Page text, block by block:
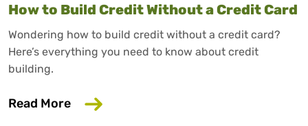
How to Build Credit Without a Credit Card
Wondering how to build credit without a credit card?
Here’s everything you need to know about credit
building.
Read More about How to Build Credit Without a